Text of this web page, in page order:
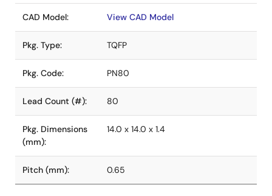
CAD Model: View CAD Model
Pkg. Type: TQFP
Pkg. Code: PN80
Lead Count (#): 80
Pkg. Dimensions
(mm):
14.0 x 14.0 x 1.4
Pitch (mm): 0.65